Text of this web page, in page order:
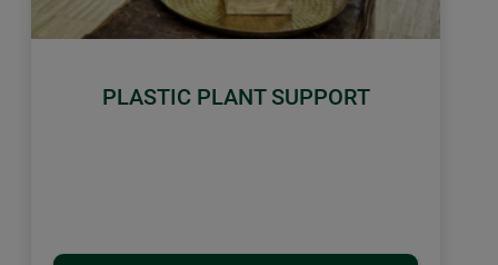
PLASTIC PLANT SUPPORT